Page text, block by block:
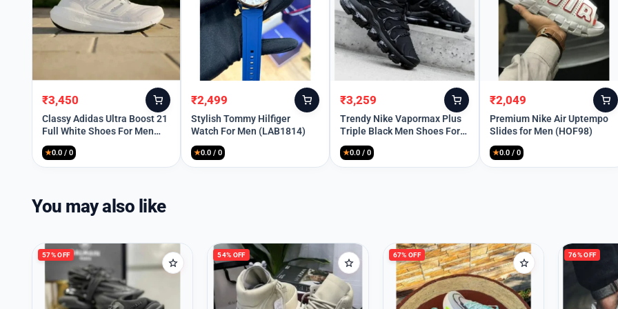
Remember Me
Lost your password?
Original
price
was:
₹12,099.
₹3,450
Current
price
is:
₹3,450.
Classy Adidas Ultra Boost 21
Full White Shoes For Men
(SHUB263)
★0.0 / 0
Original
price
was:
₹8,999.
₹2,499
Current
price
is:
₹2,499.
Stylish Tommy Hilfiger
Watch For Men (LAB1814)
★0.0 / 0
Original
price
was:
₹10,699.
₹3,259
Current
price
is:
₹3,259.
Trendy Nike Vapormax Plus
Triple Black Men Shoes For
Men (SW6251)
★0.0 / 0
Original
price
was:
₹5,999.
₹2,049
Current
price
is:
₹2,049.
Premium Nike Air Uptempo
Slides for Men (HOF98)
★0.0 / 0
You may also like
57% OFF 54% OFF 67% OFF 76% OFF